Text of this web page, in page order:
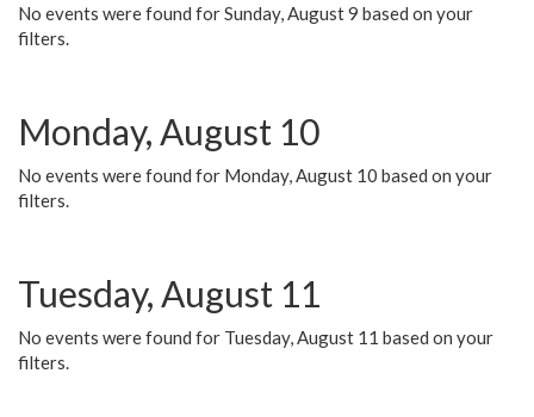
No events were found for Sunday, August 9 based on your
filters.
Monday, August 10
No events were found for Monday, August 10 based on your
filters.
Tuesday, August 11
No events were found for Tuesday, August 11 based on your
filters.